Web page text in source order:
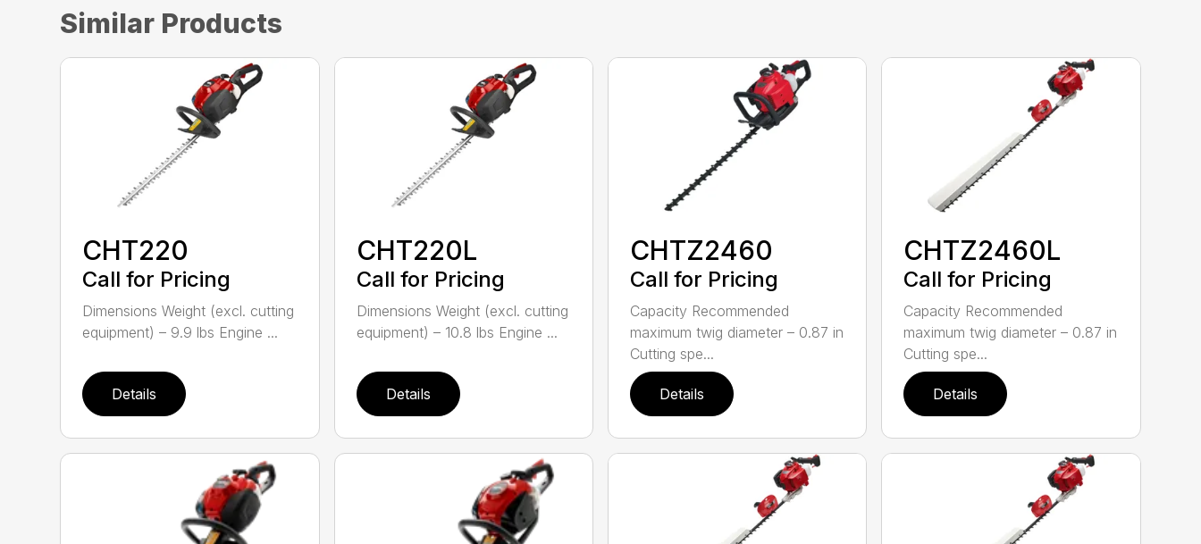
Similar Products
CHT220
Call for Pricing
Dimensions Weight (excl. cutting
equipment) – 9.9 lbs Engine ...
Details
CHT220L
Call for Pricing
Dimensions Weight (excl. cutting
equipment) – 10.8 lbs Engine ...
Details
CHTZ2460
Call for Pricing
Capacity Recommended
maximum twig diameter – 0.87 in
Cutting spe...
Details
CHTZ2460L
Call for Pricing
Capacity Recommended
maximum twig diameter – 0.87 in
Cutting spe...
Details